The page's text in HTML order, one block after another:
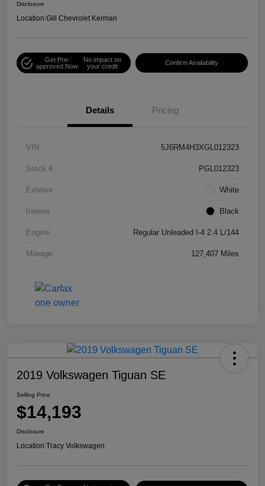
Disclosure
Location:Gill Chevrolet Kerman
Get Pre-
approved Now
No impact on
your credit
Confirm Availability
Details Pricing
VIN 5J6RM4H3XGL012323
Stock # PGL012323
Exterior White
Interior Black
Engine Regular Unleaded I-4 2.4 L/144
Mileage 127,407 Miles
2019 Volkswagen Tiguan SE
Selling Price
$14,193
Disclosure
Location:Tracy Volkswagen